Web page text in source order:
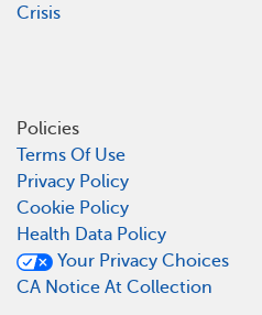
Crisis
Policies
Terms Of Use
Privacy Policy
Cookie Policy
Health Data Policy
Your Privacy Choices
CA Notice At Collection